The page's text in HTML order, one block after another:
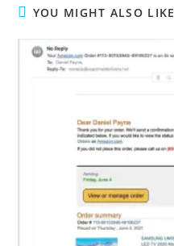
YOU MIGHT ALSO LIKE